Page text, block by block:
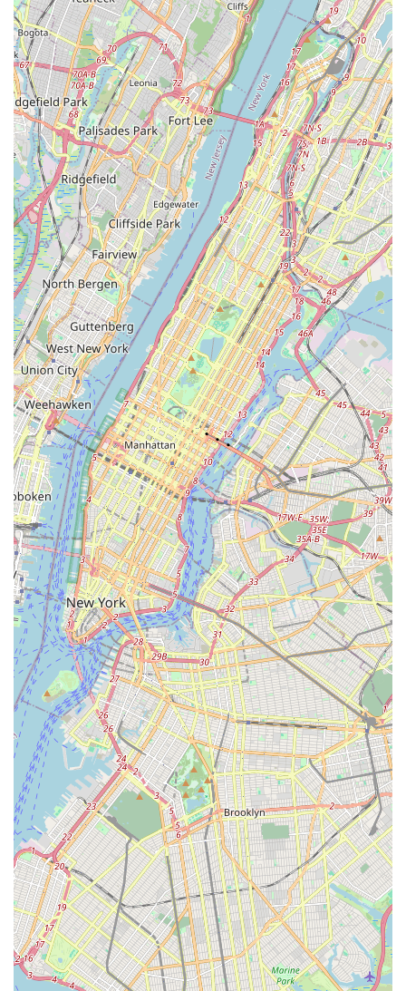
vital platform for development and performance, nurturing
home-grown talent and fostering a creative spirit within the
community. For families, attending a Tenafly Arts production
can be a wonderful, inspiring, and convenient cultural outing,
creating shared experiences and supporting local artistry.
Its central location on Atwood Avenue further enhances its
suitability for locals, making it easy to access for evening
shows or potential daytime programs. In essence, Tenafly Arts
is more than just a school or a theater; it's a cornerstone of the
local arts scene, providing "amazing" entertainment and
cultivating a deeper appreciation for dramatic and musical
performance. For any New Jersey local seeking to enjoy
compelling live theater or looking for opportunities to engage
with the performing arts, Tenafly Arts is an undeniable "bright
spot" that continues to impress and inspire.